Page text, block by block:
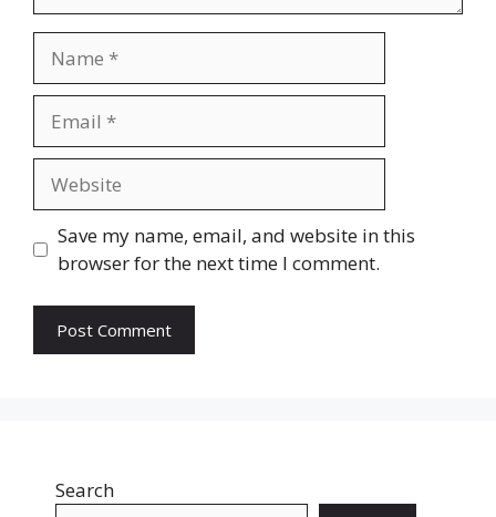
Save my name, email, and website in this
browser for the next time I comment.
Search